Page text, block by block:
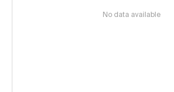
No data available